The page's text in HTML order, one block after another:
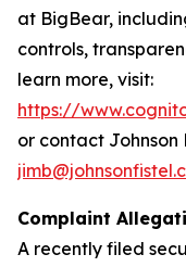
at BigBear,
controls,
learn more, visit:
https://
or contact Johnson
Complaint
A recently filed